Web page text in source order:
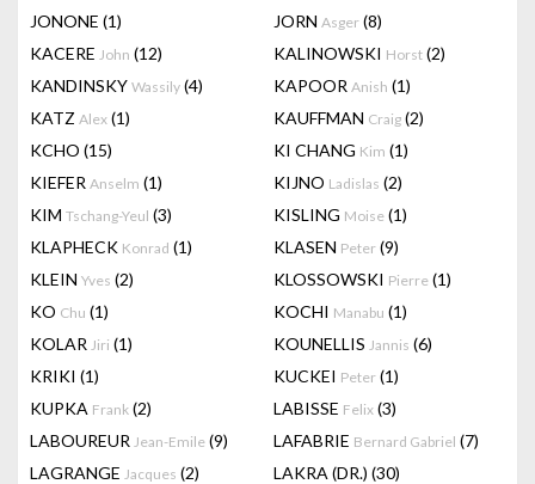
JONONE (1) JORN Asger (8)
KACERE John (12) KALINOWSKI Horst (2)
KANDINSKY Wassily (4) KAPOOR Anish (1)
KATZ Alex (1) KAUFFMAN Craig (2)
KCHO (15) KI CHANG Kim (1)
KIEFER Anselm (1) KIJNO Ladislas (2)
KIM Tschang-Yeul (3) KISLING Moise (1)
KLAPHECK Konrad (1) KLASEN Peter (9)
KLEIN Yves (2) KLOSSOWSKI Pierre (1)
KO Chu (1) KOCHI Manabu (1)
KOLAR Jiri (1) KOUNELLIS Jannis (6)
KRIKI (1) KUCKEI Peter (1)
KUPKA Frank (2) LABISSE Felix (3)
LABOUREUR Jean-Emile (9) LAFABRIE Bernard Gabriel (7)
LAGRANGE Jacques (2) LAKRA (DR.) (30)